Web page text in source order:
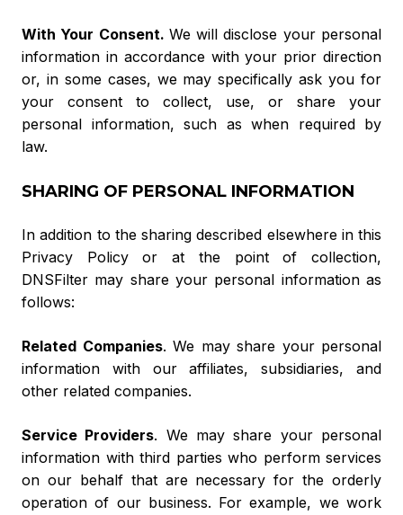
With Your Consent. We will disclose your personal
information in accordance with your prior direction
or, in some cases, we may specifically ask you for
your consent to collect, use, or share your
personal information, such as when required by
law.
SHARING OF PERSONAL INFORMATION
In addition to the sharing described elsewhere in this
Privacy Policy or at the point of collection,
DNSFilter may share your personal information as
follows:
Related Companies. We may share your personal
information with our affiliates, subsidiaries, and
other related companies.
Service Providers. We may share your personal
information with third parties who perform services
on our behalf that are necessary for the orderly
operation of our business. For example, we work